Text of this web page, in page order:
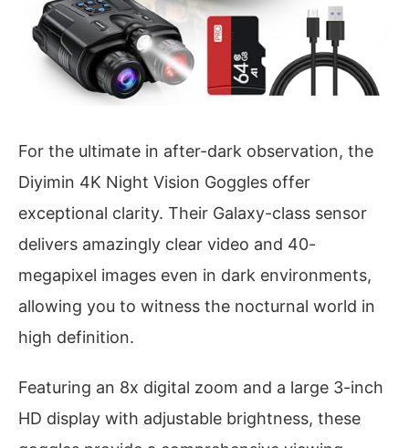
For the ultimate in after-dark observation, the
Diyimin 4K Night Vision Goggles offer
exceptional clarity. Their Galaxy-class sensor
delivers amazingly clear video and 40-
megapixel images even in dark environments,
allowing you to witness the nocturnal world in
high definition.
Featuring an 8x digital zoom and a large 3-inch
HD display with adjustable brightness, these